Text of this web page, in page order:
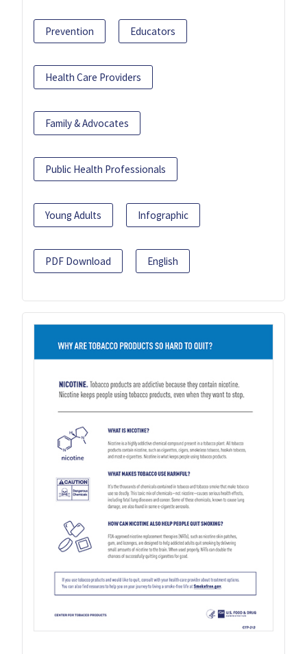
Prevention Educators
Health Care Providers
Family & Advocates
Public Health Professionals
Young Adults Infographic
PDF Download English